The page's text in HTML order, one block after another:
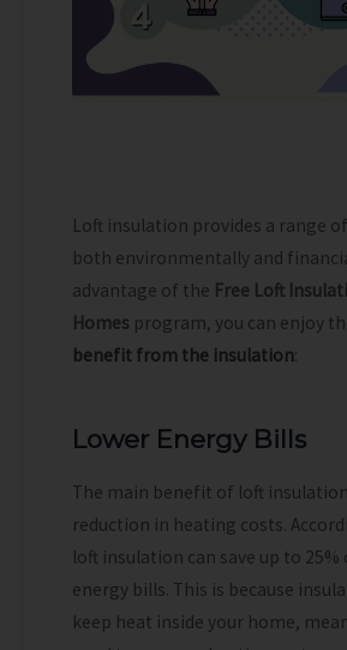
Loft insulation provides a range
both environmentally and
advantage of the Free Loft
Homes program, you can enjoy
benefit from the insulation:
Lower Energy Bills
The main benefit of loft
reduction in heating costs.
loft insulation can save up to 25%
energy bills. This is because
keep heat inside your home,